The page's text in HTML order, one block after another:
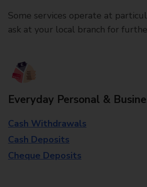
Some services operate at
ask at your local branch for
Everyday Personal &
Cash Withdrawals
Cash Deposits
Cheque Deposits